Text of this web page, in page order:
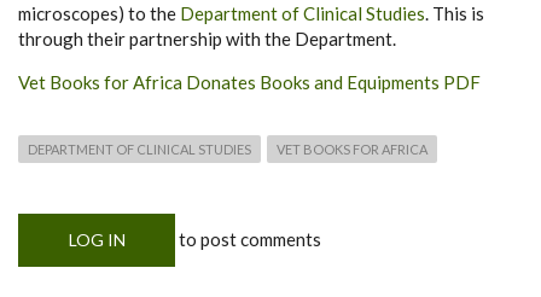
microscopes) to the Department of Clinical Studies. This is
through their partnership with the Department.
Vet Books for Africa Donates Books and Equipments PDF
DEPARTMENT OF CLINICAL STUDIES VET BOOKS FOR AFRICA
LOG IN to post comments